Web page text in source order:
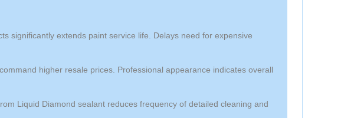
significantly extends paint service life. Delays need for expensive
higher resale prices. Professional appearance indicates overall
Liquid Diamond sealant reduces frequency of detailed cleaning and